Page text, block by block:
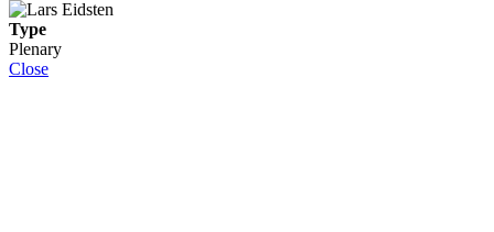
Type
Plenary
Close